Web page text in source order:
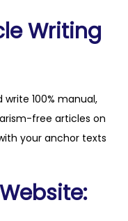
Writing
100% manual,
free articles on
your anchor texts